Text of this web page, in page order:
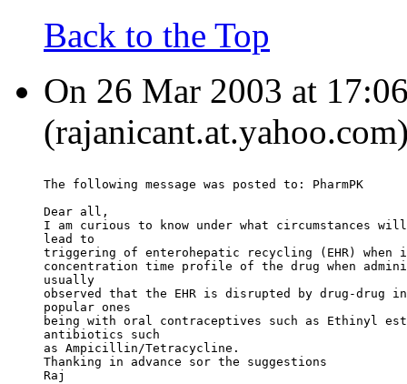
Back to the Top
On 26 Mar 2003 at
The following message was posted to: PharmPK
Dear all,
I am curious to know under what circumstances
lead to
triggering of enterohepatic recycling (EHR)
concentration time profile of the drug when
usually
observed that the EHR is disrupted by drug-drug
popular ones
being with oral contraceptives such as Ethinyl
antibiotics such
as Ampicillin/Tetracycline.
Thanking in advance sor the suggestions
Raj